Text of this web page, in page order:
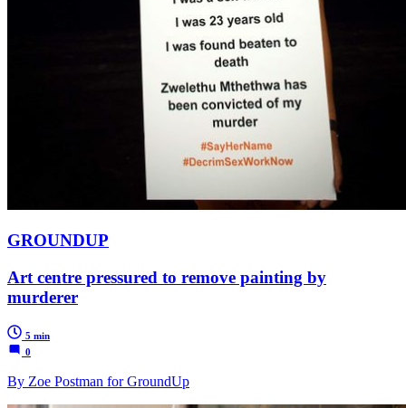
GROUNDUP
Art centre pressured to remove painting by
murderer
5 min
0
By Zoe Postman for GroundUp